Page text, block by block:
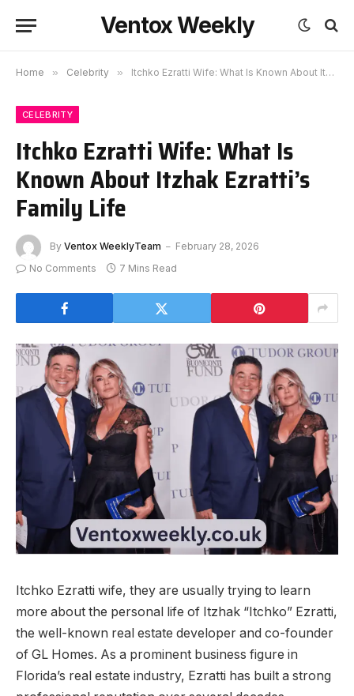
Ventox Weekly
Home » Celebrity » Itchko Ezratti Wife: What Is Known About Itzhak Ezratti’s Family Life
CELEBRITY
Itchko Ezratti Wife: What Is
Known About Itzhak Ezratti’s
Family Life
By Ventox WeeklyTeam
February 28, 2026
No Comments
7 Mins Read
Itchko Ezratti wife, they are usually trying to learn
more about the personal life of Itzhak “Itchko” Ezratti,
the well-known real estate developer and co-founder
of GL Homes. As a prominent business figure in
Florida’s real estate industry, Ezratti has built a strong